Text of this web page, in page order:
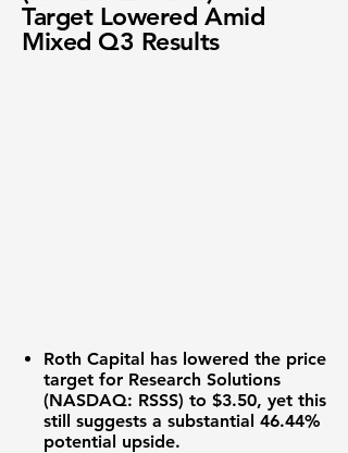
Target Lowered Amid
Mixed Q3 Results
Roth Capital has lowered the price
target for Research Solutions
(NASDAQ: RSSS) to $3.50, yet this
still suggests a substantial 46.44%
potential upside.